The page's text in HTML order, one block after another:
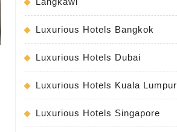
Luxurious Hotels Bangkok
Luxurious Hotels Dubai
Luxurious Hotels Kuala Lumpur
Luxurious Hotels Singapore